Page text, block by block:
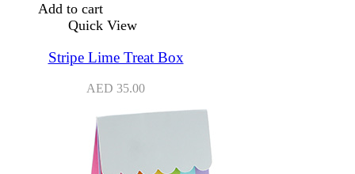
Add to cart
Quick View
Stripe Lime Treat Box
AED 35.00